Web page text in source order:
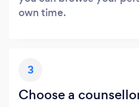
own time.
3
Choose a